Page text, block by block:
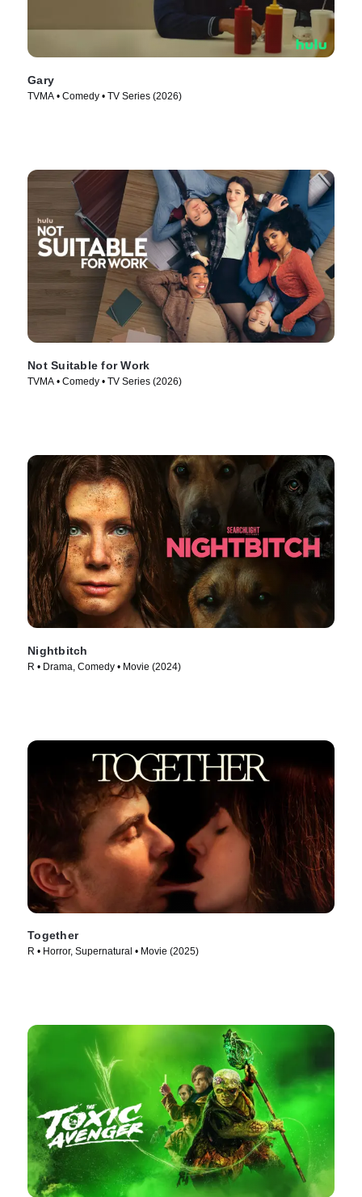
Gary
TVMA • Comedy • TV Series (2026)
Not Suitable for Work
TVMA • Comedy • TV Series (2026)
Nightbitch
R • Drama, Comedy • Movie (2024)
Together
R • Horror, Supernatural • Movie (2025)